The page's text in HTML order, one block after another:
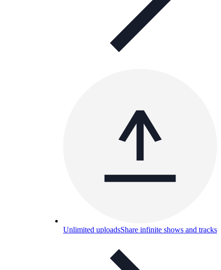
Unlimited uploadsShare infinite shows and tracks